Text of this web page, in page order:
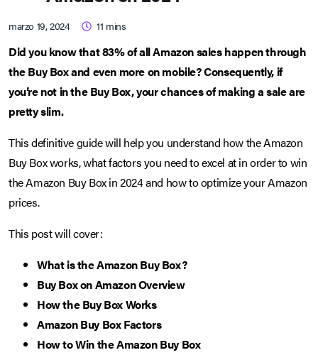
marzo 19, 2024 11 mins
Did you know that 83% of all Amazon sales happen through
the Buy Box and even more on mobile? Consequently, if
you’re not in the Buy Box, your chances of making a sale are
pretty slim.
This definitive guide will help you understand how the Amazon
Buy Box works, what factors you need to excel at in order to win
the Amazon Buy Box in 2024 and how to optimize your Amazon
prices.
This post will cover:
What is the Amazon Buy Box?
Buy Box on Amazon Overview
How the Buy Box Works
Amazon Buy Box Factors
How to Win the Amazon Buy Box